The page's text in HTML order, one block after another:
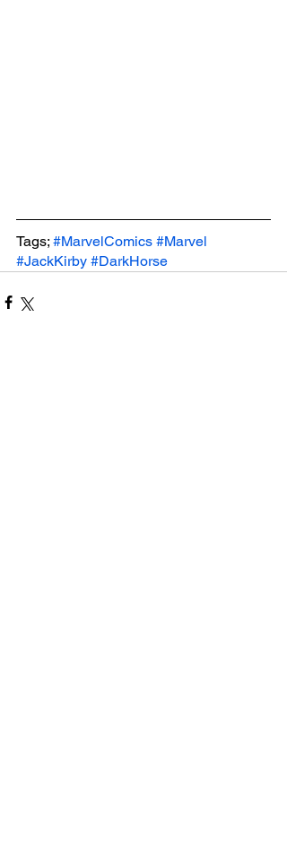
Tags; #MarvelComics #Marvel
#JackKirby #DarkHorse